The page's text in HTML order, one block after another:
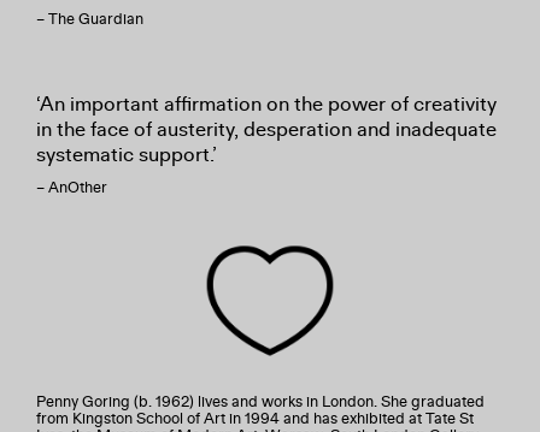
– The Guardian
‘An important affirmation on the power of creativity
in the face of austerity, desperation and inadequate
systematic support.’
– AnOther
Penny Goring (b. 1962) lives and works in London. She graduated
from Kingston School of Art in 1994 and has exhibited at Tate St